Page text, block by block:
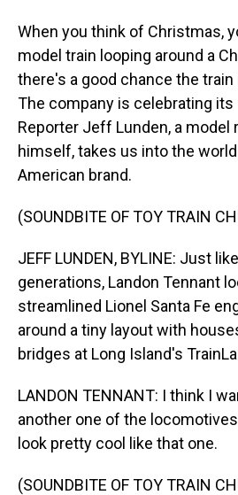
When you think of Christmas,
model train looping around a
there's a good chance the train
The company is celebrating its
Reporter Jeff Lunden, a model
himself, takes us into the
American brand.
(SOUNDBITE OF TOY TRAIN
JEFF LUNDEN, BYLINE: Just
generations, Landon Tennant
streamlined Lionel Santa Fe
around a tiny layout with
bridges at Long Island's
LANDON TENNANT: I think I
another one of the
look pretty cool like that one.
(SOUNDBITE OF TOY TRAIN